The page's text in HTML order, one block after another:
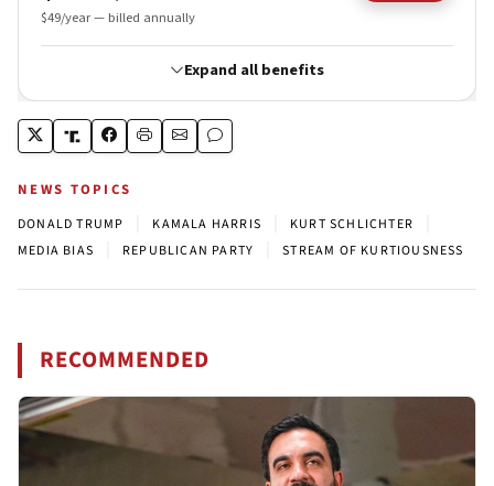
NEWS TOPICS
DONALD TRUMP KAMALA HARRIS KURT SCHLICHTER
MEDIA BIAS REPUBLICAN PARTY STREAM OF KURTIOUSNESS
RECOMMENDED